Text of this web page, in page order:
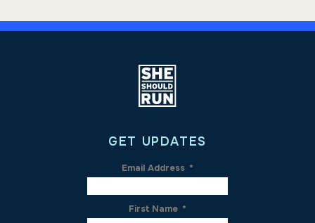
GET UPDATES
Email Address *
First Name *